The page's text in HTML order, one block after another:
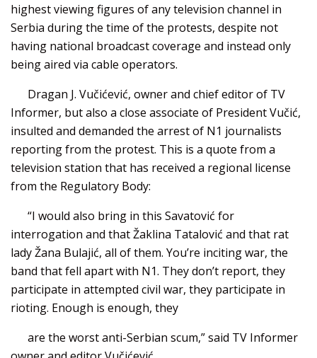
highest viewing figures of any television channel in
Serbia during the time of the protests, despite not
having national broadcast coverage and instead only
being aired via cable operators.
Dragan J. Vučićević, owner and chief editor of TV
Informer, but also a close associate of President Vučić,
insulted and demanded the arrest of N1 journalists
reporting from the protest. This is a quote from a
television station that has received a regional license
from the Regulatory Body:
“I would also bring in this Savatović for
interrogation and that Žaklina Tatalović and that rat
lady Žana Bulajić, all of them. You’re inciting war, the
band that fell apart with N1. They don’t report, they
participate in attempted civil war, they participate in
rioting. Enough is enough, they
are the worst anti-Serbian scum,” said TV Informer